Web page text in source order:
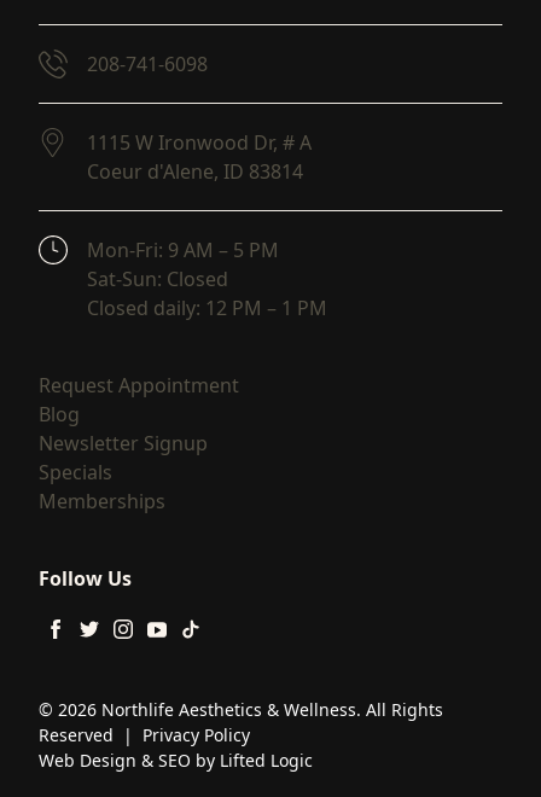
208-741-6098
1115 W Ironwood Dr, # A
Coeur d'Alene, ID 83814
Mon-Fri: 9 AM – 5 PM
Sat-Sun: Closed
Closed daily: 12 PM – 1 PM
Request Appointment(opens in new tab)
Blog
Newsletter Signup
Specials
Memberships
Follow Us
facebook
twitterinstagram
youtube
tiktok
© 2026 Northlife Aesthetics & Wellness. All Rights
Reserved
|
Privacy Policy
Web Design & SEO by Lifted Logic